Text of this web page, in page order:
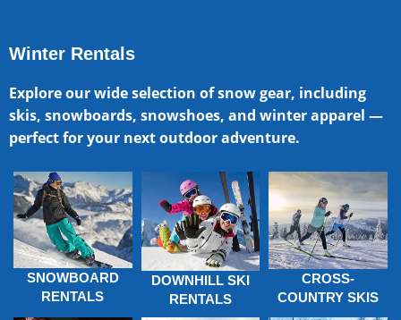
Winter Rentals
Explore our wide selection of snow gear, including
skis, snowboards, snowshoes, and winter apparel —
perfect for your next outdoor adventure.
SNOWBOARD
RENTALS
DOWNHILL SKI
RENTALS
CROSS-
COUNTRY SKIS